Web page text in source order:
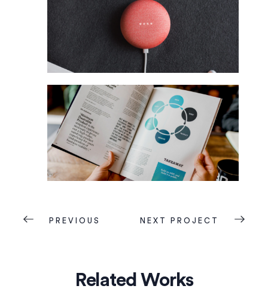
PREVIOUS NEXT PROJECT
Related Works